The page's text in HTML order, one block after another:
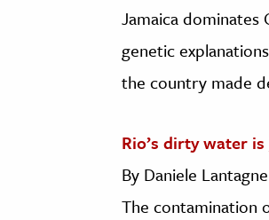
Jamaica
genetic
the country made
Rio’s dirty water
By Daniele Lantagne
The contamination